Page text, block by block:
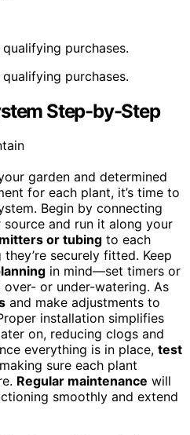
purchases.
purchases.
Step-by-Step
garden and determined
for each plant, it’s time to
Begin by connecting
and run it along your
or tubing to each
securely fitted. Keep
in mind—set timers or
or under-watering. As
and make adjustments to
installation simplifies
on, reducing clogs and
everything is in place, test
sure each plant
Regular maintenance will
smoothly and extend